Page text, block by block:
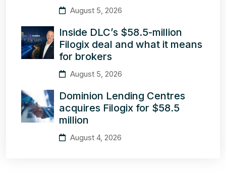
August 5, 2026
Inside DLC’s $58.5-million
Filogix deal and what it means
for brokers
August 5, 2026
Dominion Lending Centres
acquires Filogix for $58.5
million
August 4, 2026